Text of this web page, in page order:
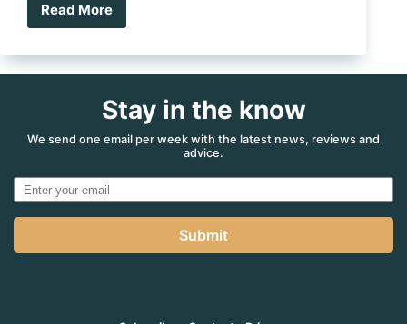
Read More
New
Cylinder
Improve
Safety
for
Stay in the know
We send one email per week with the latest news, reviews and
advice.
Submit